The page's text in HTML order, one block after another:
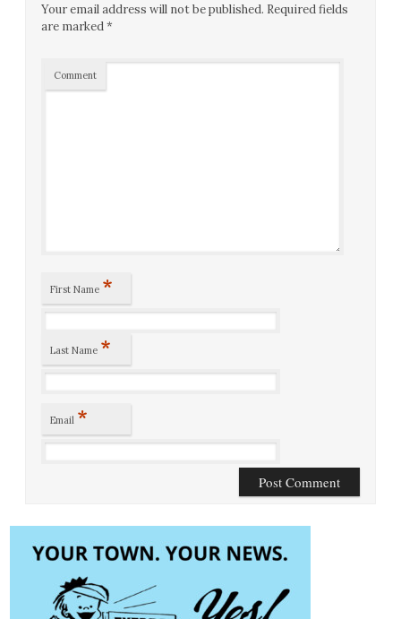
Your email address will not be published. Required fields
are marked*
Comment
First Name *
Last Name *
Email *